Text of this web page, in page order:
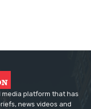
platform that has
news videos and